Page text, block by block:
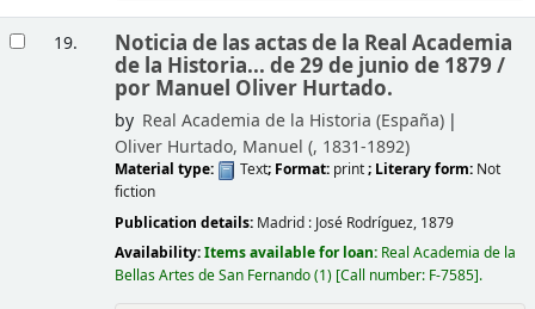
19. Noticia de las actas de la Real Academia
de la Historia... de 29 de junio de 1879 /
por Manuel Oliver Hurtado.
by Real Academia de la Historia (España)
Oliver Hurtado, Manuel (, 1831-1892)
Material type: Text; Format: print; Literary form: Not
fiction
Publication details: Madrid : José Rodríguez, 1879
Availability:Items available for loan: Real Academia de la
Bellas Artes de San Fernando(1) Call number: F-7585 .